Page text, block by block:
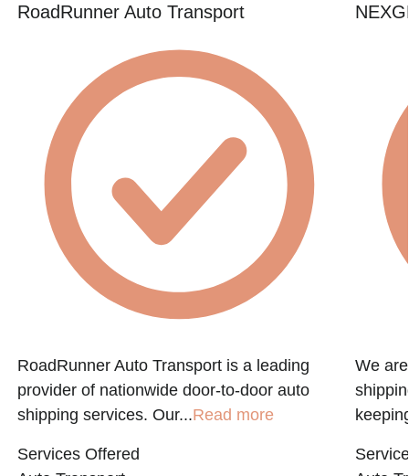
RoadRunner Auto Transport
RoadRunner Auto Transport is a leading
provider of nationwide door-to-door auto
shipping services. Our...Read more
Services Offered
We